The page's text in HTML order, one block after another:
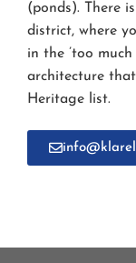
(ponds). There
district, where
in the ’too
architecture
Heritage list.